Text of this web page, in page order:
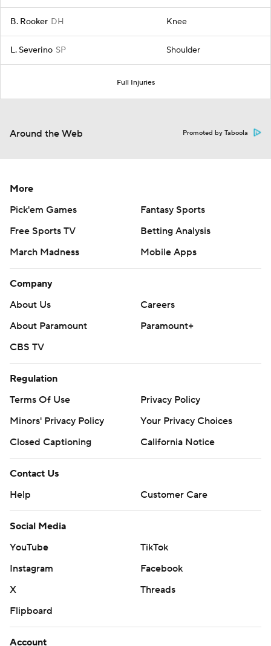
B. Rooker DH Knee
L. Severino SP Shoulder
Full Injuries
Around the Web Promoted by Taboola
More
Pick'em Games
Fantasy Sports
Free Sports TV
Betting Analysis
March Madness
Mobile Apps
Company
About Us
Careers
About Paramount
Paramount+
CBS TV
Regulation
Terms Of Use
Privacy Policy
Minors' Privacy Policy
Your Privacy Choices
Closed Captioning
California Notice
Contact Us
Help
Customer Care
Social Media
YouTube
TikTok
Instagram
Facebook
X
Threads
Flipboard
Account